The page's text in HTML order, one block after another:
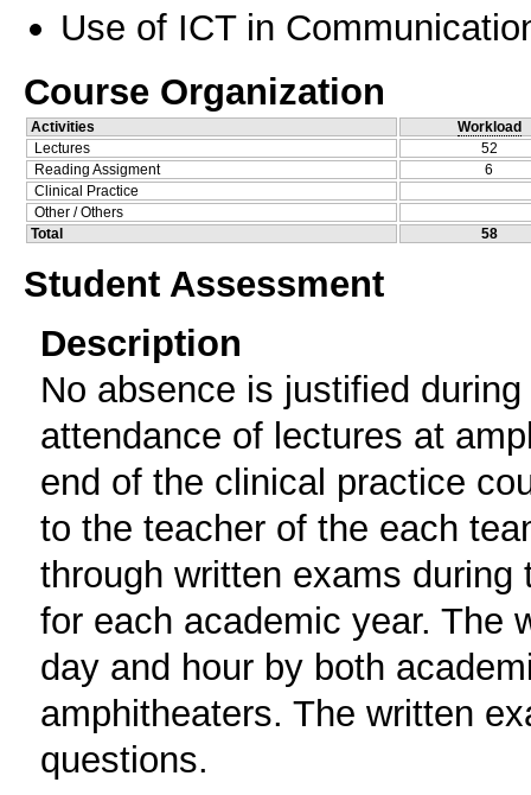
Use of ICT in
Course Organization
Activities
Workload
Lectures
52
Reading Assigment
6
Clinical Practice
Other / Others
Total
58
Student Assessment
Description
No absence is justified
attendance of lectures at
end of the clinical practice
to the teacher of the each
through written exams
for each academic year. The
day and hour by both
amphitheaters. The written
questions.